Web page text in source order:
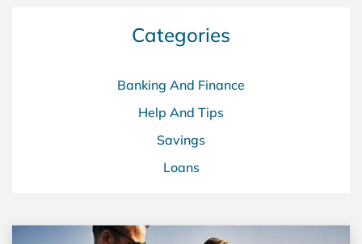
Categories
Banking And Finance
Help And Tips
Savings
Loans